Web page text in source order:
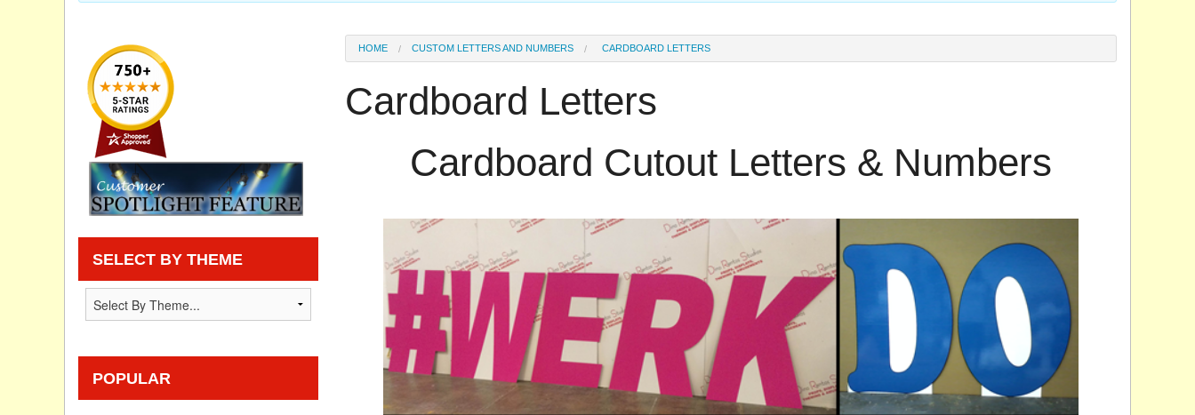
Sitemap
Products Map
Cardboard Cutout Standup Photo Gallery
Privacy statement
Knowledge Base
HOME CUSTOM LETTERS AND NUMBERS CARDBOARD LETTERS
Cardboard Letters
Cardboard Cutout Letters & Numbers
SELECT BY THEME
POPULAR